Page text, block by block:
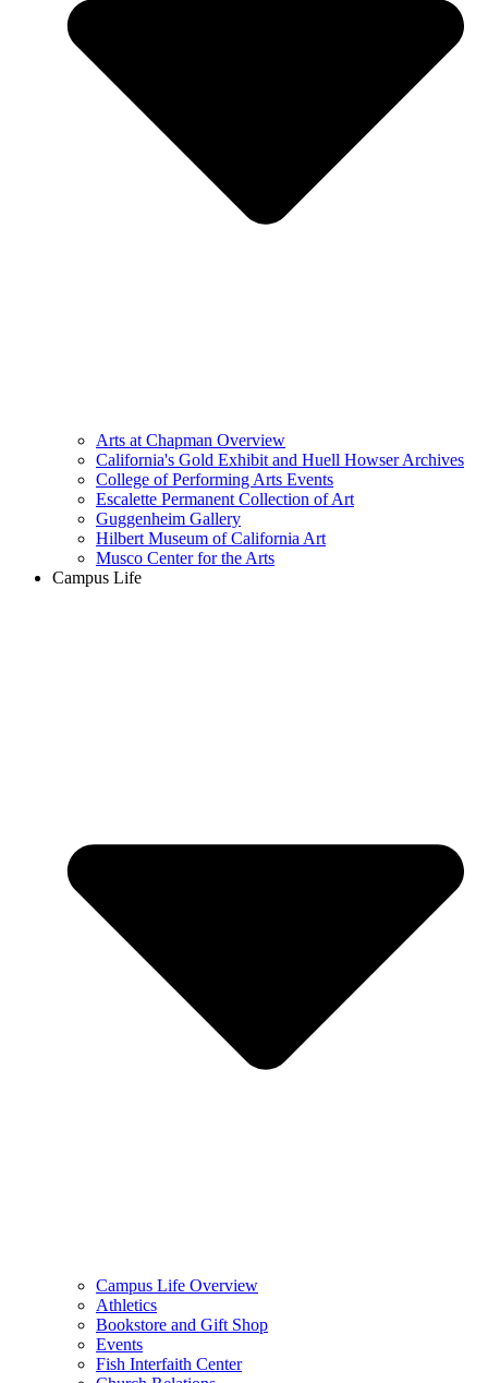
Arts at Chapman Overview
California's Gold Exhibit and Huell Howser Archives
College of Performing Arts Events
Escalette Permanent Collection of Art
Guggenheim Gallery
Hilbert Museum of California Art
Musco Center for the Arts
Campus Life
Campus Life Overview
Athletics
Bookstore and Gift Shop
Events
Fish Interfaith Center